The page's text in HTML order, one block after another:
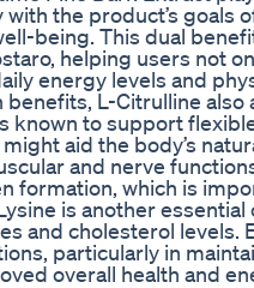
the product’s goals
being. This dual
helping users not
energy levels and
L-Citrulline also
known to support
aid the body’s
and nerve
formation, which is
is another
and cholesterol levels.
particularly in
overall health and